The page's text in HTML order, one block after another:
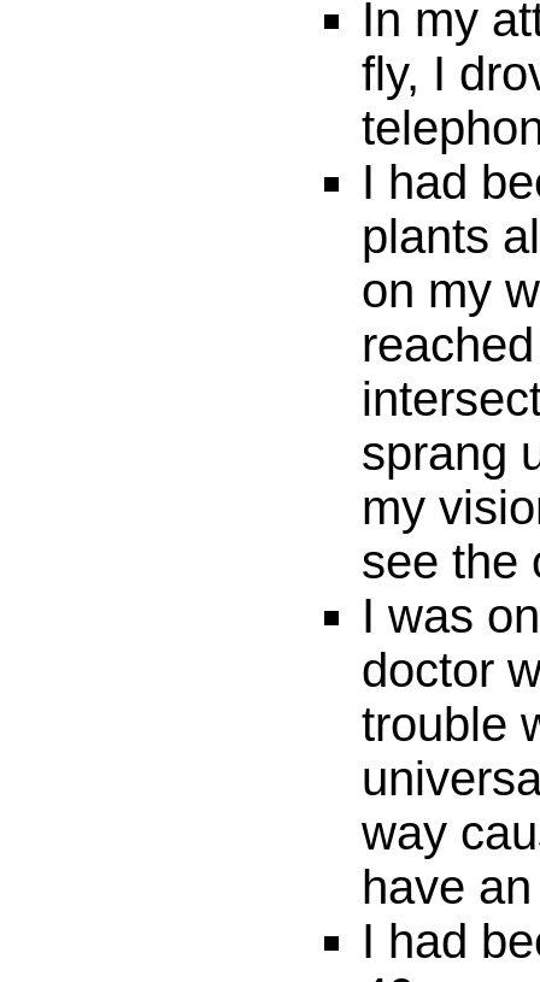
In my
fly, I
I had
plants
on my
sprang
my
see the
I was
doctor
trouble
way
have
I had